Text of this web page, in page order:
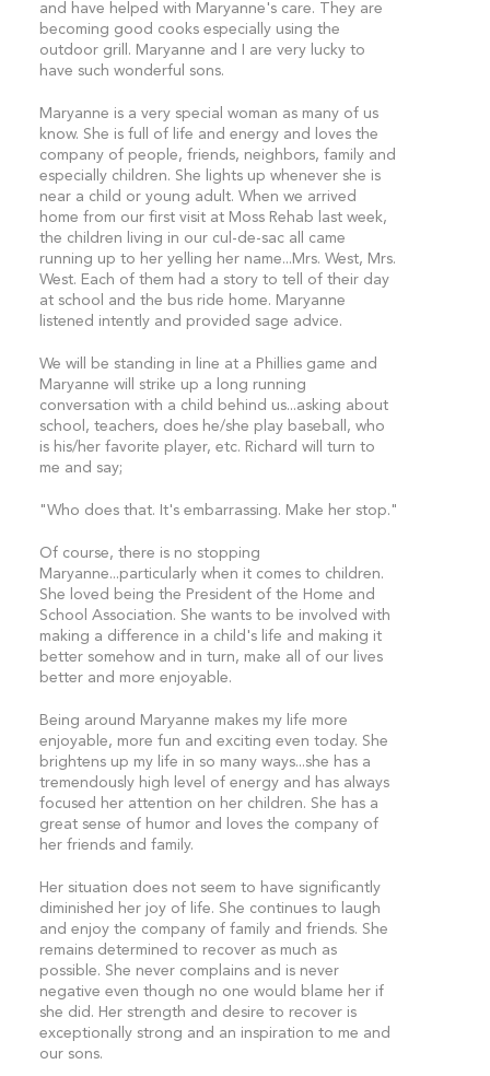
and have helped with Maryanne's care. They are
becoming good cooks especially using the
outdoor grill. Maryanne and I are very lucky to
have such wonderful sons.
Maryanne is a very special woman as many of us
know. She is full of life and energy and loves the
company of people, friends, neighbors, family and
especially children. She lights up whenever she is
near a child or young adult. When we arrived
home from our first visit at Moss Rehab last week,
the children living in our cul-de-sac all came
running up to her yelling her name...Mrs. West, Mrs.
West. Each of them had a story to tell of their day
at school and the bus ride home. Maryanne
listened intently and provided sage advice.
We will be standing in line at a Phillies game and
Maryanne will strike up a long running
conversation with a child behind us...asking about
school, teachers, does he/she play baseball, who
is his/her favorite player, etc. Richard will turn to
me and say;
"Who does that. It's embarrassing. Make her stop."
Of course, there is no stopping
Maryanne...particularly when it comes to children.
She loved being the President of the Home and
School Association. She wants to be involved with
making a difference in a child's life and making it
better somehow and in turn, make all of our lives
better and more enjoyable.
Being around Maryanne makes my life more
enjoyable, more fun and exciting even today. She
brightens up my life in so many ways...she has a
tremendously high level of energy and has always
focused her attention on her children. She has a
great sense of humor and loves the company of
her friends and family.
Her situation does not seem to have significantly
diminished her joy of life. She continues to laugh
and enjoy the company of family and friends. She
remains determined to recover as much as
possible. She never complains and is never
negative even though no one would blame her if
she did. Her strength and desire to recover is
exceptionally strong and an inspiration to me and
our sons.